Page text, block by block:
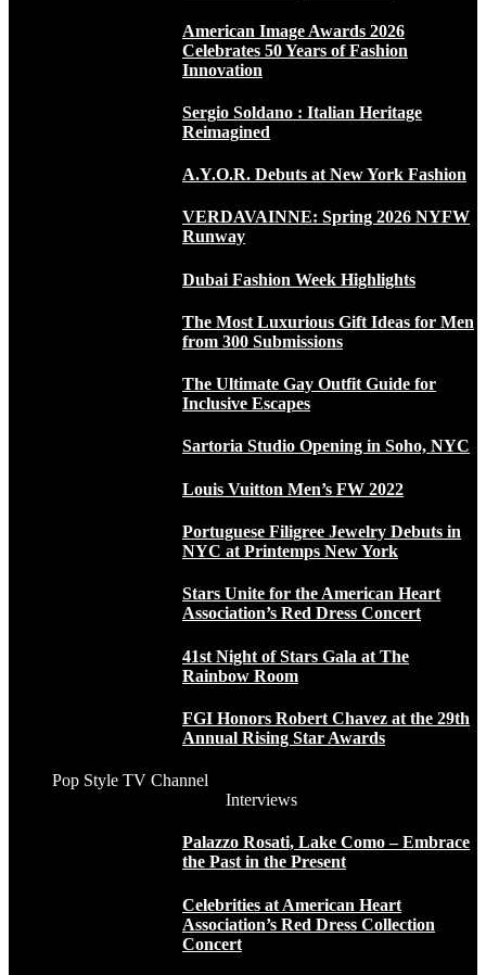
American Image Awards 2026
Celebrates 50 Years of Fashion
Innovation
Sergio Soldano : Italian Heritage
Reimagined
A.Y.O.R. Debuts at New York Fashion
VERDAVAINNE: Spring 2026 NYFW
Runway
Dubai Fashion Week Highlights
The Most Luxurious Gift Ideas for Men
from 300 Submissions
The Ultimate Gay Outfit Guide for
Inclusive Escapes
Sartoria Studio Opening in Soho, NYC
Louis Vuitton Men’s FW 2022
Portuguese Filigree Jewelry Debuts in
NYC at Printemps New York
Stars Unite for the American Heart
Association’s Red Dress Concert
41st Night of Stars Gala at The
Rainbow Room
FGI Honors Robert Chavez at the 29th
Annual Rising Star Awards
Pop Style TV Channel
Interviews
Palazzo Rosati, Lake Como – Embrace
the Past in the Present
Celebrities at American Heart
Association’s Red Dress Collection
Concert